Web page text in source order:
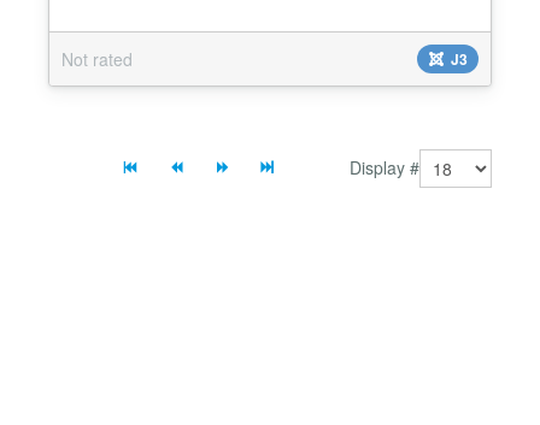
compliance! You can use the tab to navigate the
"CLOSE" button and close it with the "ENTER" key.
The plugin is highly customizable - - You can select
Not rated J3
Display #